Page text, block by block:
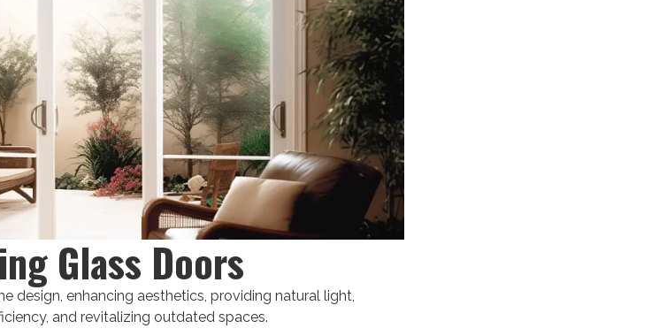
Glass Doors
design, enhancing aesthetics, providing natural light,
and revitalizing outdated spaces.